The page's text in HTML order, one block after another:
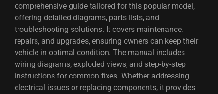
comprehensive guide tailored for this popular model,
offering detailed diagrams, parts lists, and
troubleshooting solutions. It covers maintenance,
repairs, and upgrades, ensuring owners can keep their
vehicle in optimal condition. The manual includes
wiring diagrams, exploded views, and step-by-step
instructions for common fixes. Whether addressing
electrical issues or replacing components, it provides